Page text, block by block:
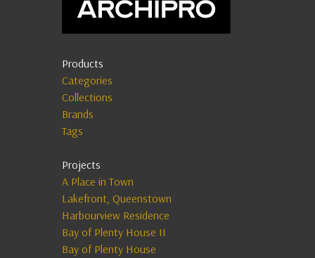
Products
Categories
Collections
Brands
Tags
Projects
A Place in Town
Lakefront, Queenstown
Harbourview Residence
Bay of Plenty House II
Bay of Plenty House